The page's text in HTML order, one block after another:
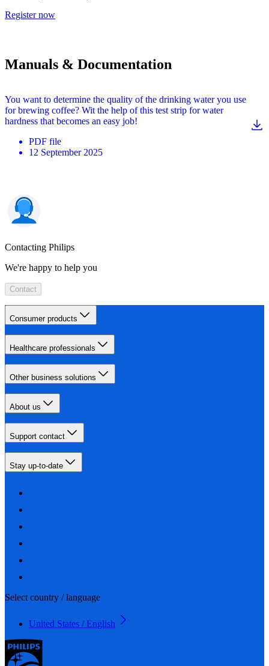
Register now
Manuals & Documentation
You want to determine the quality of the drinking water you use
for brewing coffee? Wit the help of this test strip for water
hardness that becomes an easy job!
PDF file
12 September 2025
Contacting Philips
We're happy to help you
Contact
Consumer products
Healthcare professionals
Other business solutions
About us
Support contact
Stay up-to-date
Select country / language
United States / English